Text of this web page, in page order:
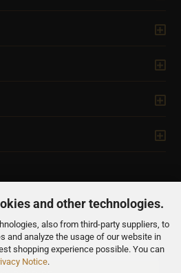
and other technologies.
also from third-party suppliers, to
and analyze the usage of our website in
shopping experience possible. You can
Notice.
NEWSLETTER